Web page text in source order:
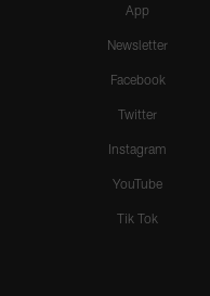
App
Newsletter
Facebook
Twitter
Instagram
YouTube
Tik Tok